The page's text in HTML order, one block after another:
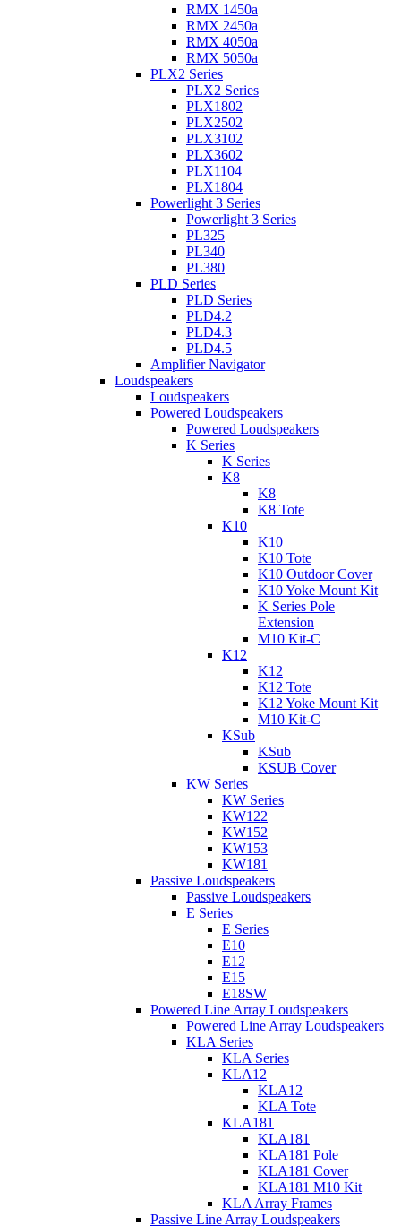
RMX 1450a
RMX 2450a
RMX 4050a
RMX 5050a
PLX2 Series
PLX2 Series
PLX1802
PLX2502
PLX3102
PLX3602
PLX1104
PLX1804
Powerlight 3 Series
Powerlight 3 Series
PL325
PL340
PL380
PLD Series
PLD Series
PLD4.2
PLD4.3
PLD4.5
Amplifier Navigator
Loudspeakers
Loudspeakers
Powered Loudspeakers
Powered Loudspeakers
K Series
K Series
K8
K8
K8 Tote
K10
K10
K10 Tote
K10 Outdoor Cover
K10 Yoke Mount Kit
K Series Pole
Extension
M10 Kit-C
K12
K12
K12 Tote
K12 Yoke Mount Kit
M10 Kit-C
KSub
KSub
KSUB Cover
KW Series
KW Series
KW122
KW152
KW153
KW181
Passive Loudspeakers
Passive Loudspeakers
E Series
E Series
E10
E12
E15
E18SW
Powered Line Array Loudspeakers
Powered Line Array Loudspeakers
KLA Series
KLA Series
KLA12
KLA12
KLA Tote
KLA181
KLA181
KLA181 Pole
KLA181 Cover
KLA181 M10 Kit
KLA Array Frames
Passive Line Array Loudspeakers